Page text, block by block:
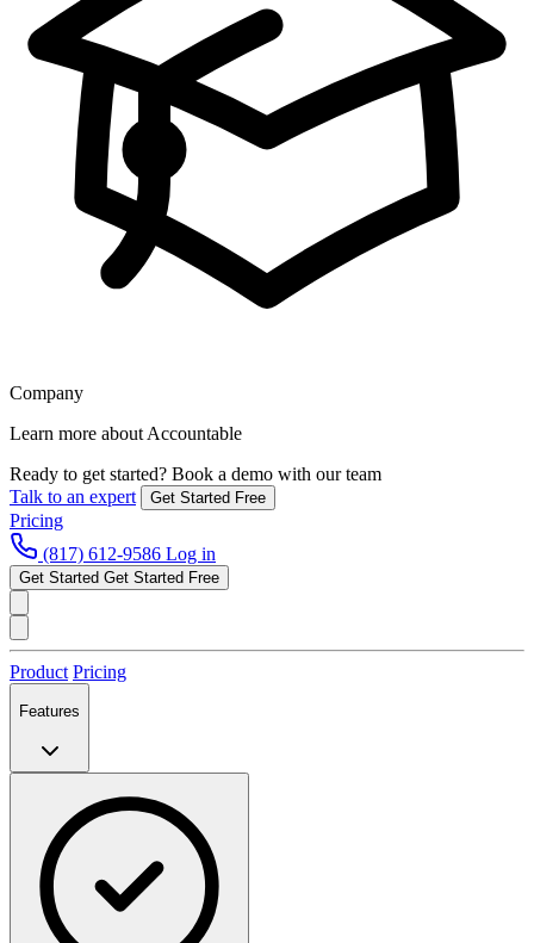
Company
Learn more about Accountable
Ready to get started? Book a demo with our team
Talk to an expert
Get Started Free
Pricing
(817) 612-9586 Log in
Get Started Get Started Free
Product Pricing
Features